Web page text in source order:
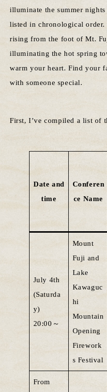
illuminate the summer nights
listed in chronological
rising from the foot of Mt.
illuminating the hot spring
warm your heart. Find your
with someone special.
First, I’ve compiled a list of
Date and
time
Conferen
ce Name
July 4th
(Saturda
y)
20:00～
Mount
Fuji and
Lake
Kawaguc
hi
Mountain
Opening
Firework
s Festival
From